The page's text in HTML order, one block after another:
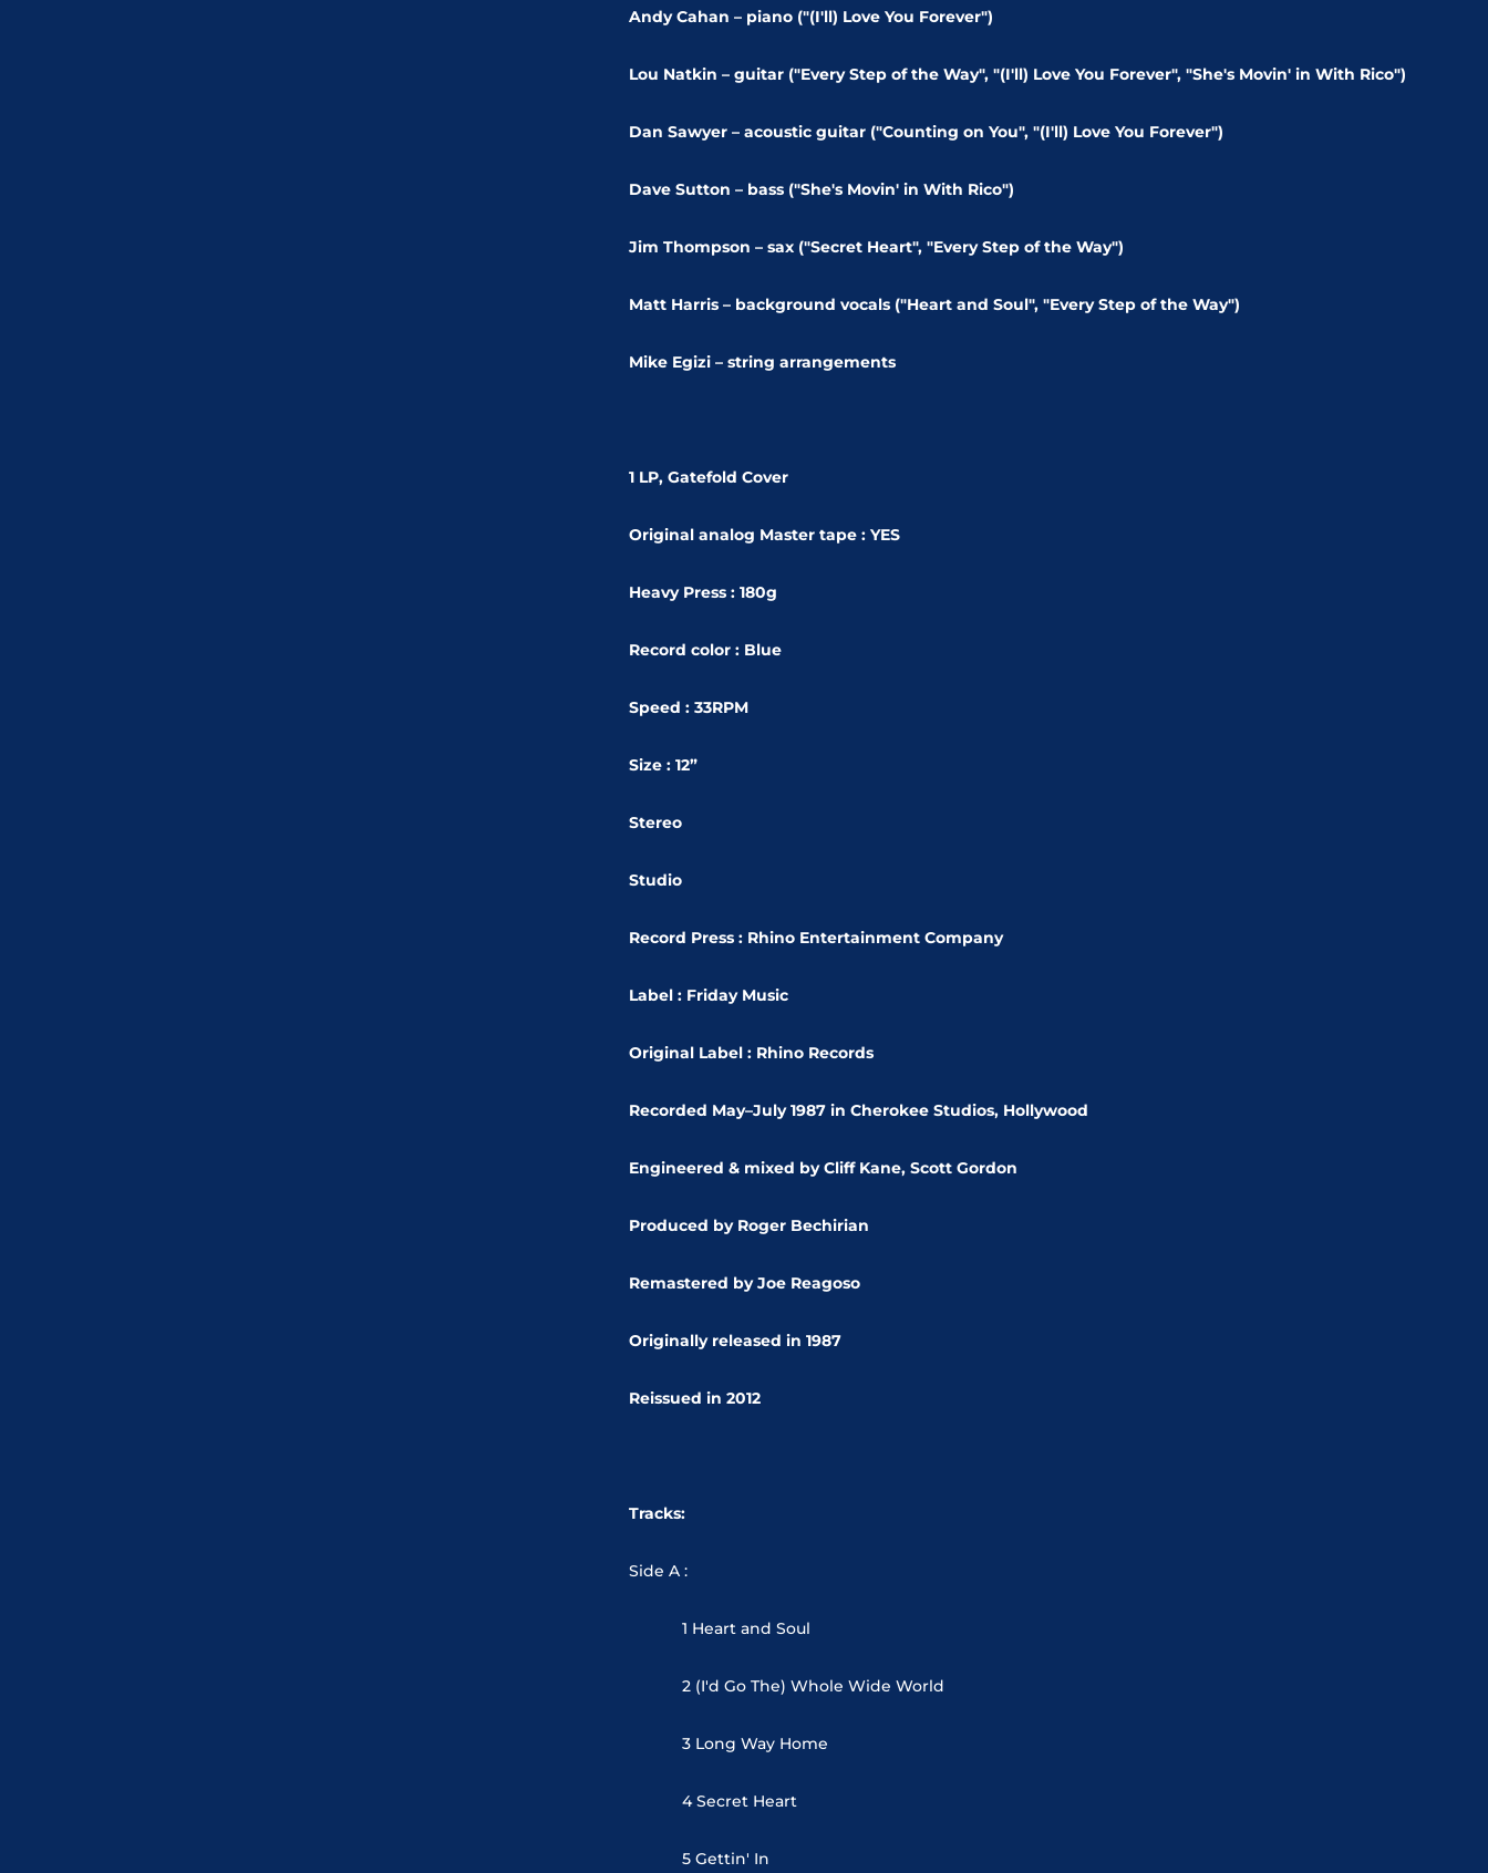
Andy Cahan – piano ("(I'll) Love You Forever")
Lou Natkin – guitar ("Every Step of the Way", "(I'll) Love You Forever", "She's Movin' in With Rico")
Dan Sawyer – acoustic guitar ("Counting on You", "(I'll) Love You Forever")
Dave Sutton – bass ("She's Movin' in With Rico")
Jim Thompson – sax ("Secret Heart", "Every Step of the Way")
Matt Harris – background vocals ("Heart and Soul", "Every Step of the Way")
Mike Egizi – string arrangements
1 LP, Gatefold Cover
Original analog Master tape : YES
Heavy Press : 180g
Record color : Blue
Speed : 33RPM
Size : 12”
Stereo
Studio
Record Press : Rhino Entertainment Company
Label : Friday Music
Original Label : Rhino Records
Recorded May–July 1987 in Cherokee Studios, Hollywood
Engineered & mixed by Cliff Kane, Scott Gordon
Produced by Roger Bechirian
Remastered by Joe Reagoso
Originally released in 1987
Reissued in 2012
Tracks:
Side A :
1 Heart and Soul
2 (I'd Go The) Whole Wide World
3 Long Way Home
4 Secret Heart
5 Gettin' In